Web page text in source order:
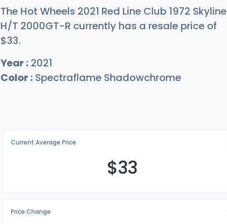
The Hot Wheels 2021 Red Line Club 1972 Skyline
H/T 2000GT-R currently has a resale price of
$33.
Year : 2021
Color : Spectraflame Shadowchrome
Current Average Price
$33
Price Change